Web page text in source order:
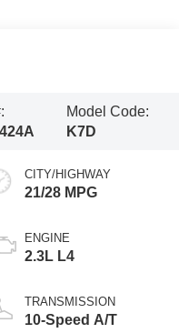
Model Code:
K7D
CITY/HIGHWAY
21/28 MPG
ENGINE
2.3L L4
TRANSMISSION
10-Speed A/T